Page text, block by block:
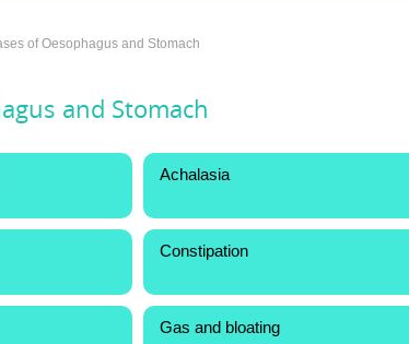
of Oesophagus and Stomach
and Stomach
Achalasia
Constipation
Gas and bloating